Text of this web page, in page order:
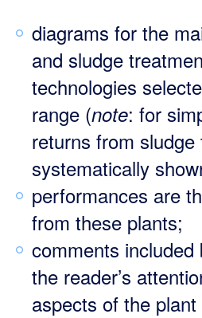
diagrams for the
and sludge
technologies
range (note: for
returns from
systematically
performances are
from these plants;
comments
the reader’s
aspects of the